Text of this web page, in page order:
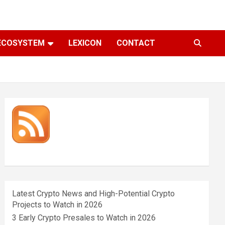
LEXICON CONTACT
Latest Crypto News and High-Potential Crypto
Projects to Watch in 2026
3 Early Crypto Presales to Watch in 2026